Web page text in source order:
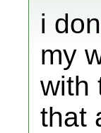
i
my
with
that